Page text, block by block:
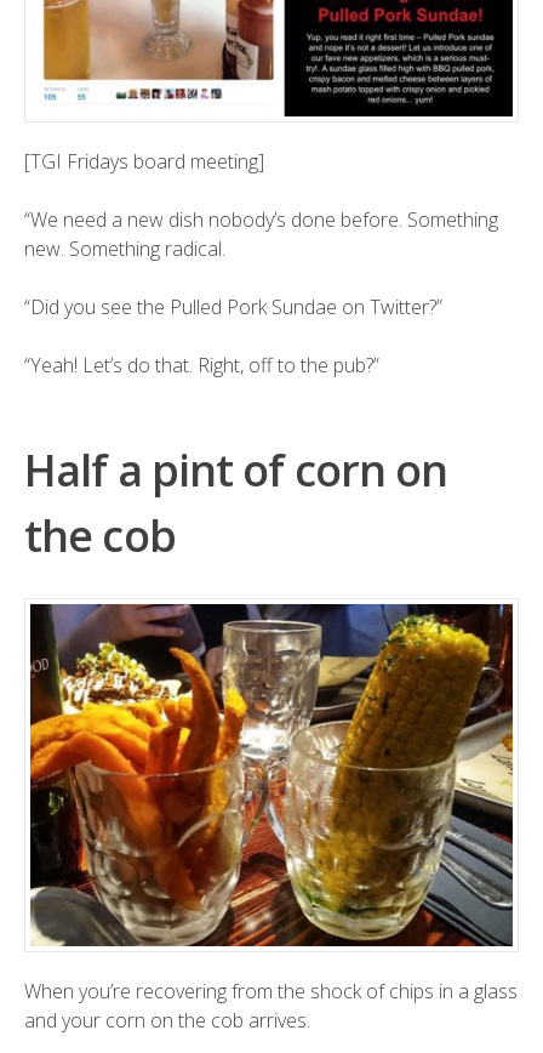
[TGI Fridays board meeting]
“We need a new dish nobody’s done before. Something
new. Something radical.
“Did you see the Pulled Pork Sundae on Twitter?”
“Yeah! Let’s do that. Right, off to the pub?”
Half a pint of corn on
the cob
When you’re recovering from the shock of chips in a glass
and your corn on the cob arrives.